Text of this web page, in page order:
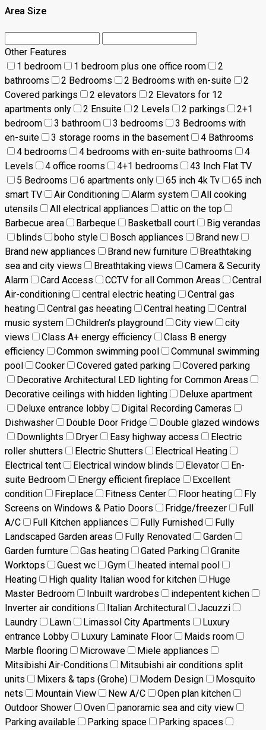
Area Size
Other Features
1 bedroom
1 bedroom plus one office room
2
bathrooms
2 Bedrooms 2 Bedrooms with en-suite
2
Covered parkings
2 elevators
2 Elevators for 12
apartments only
2 Ensuite 2 Levels 2 parkings
2+1
bedroom
3 bathroom 3 bedrooms
3 Bedrooms with
en-suite
3 storage rooms in the basement
4 Bathrooms
4 bedrooms
4 bedrooms with en-suite bathrooms
4
Levels
4 office rooms 4+1 bedrooms
43 Inch Flat TV
5 Bedrooms
6 apartments only 65 inch 4k Tv
65 inch
smart TV
Air Conditioning Alarm system
All cooking
utensils
All electrical appliances
attic on the top
Barbecue area
Barbeque Basketball court
Big verandas
blinds
boho style Bosch appliances
Brand new
Brand new appliances
Brand new furniture
Breathtaking
sea and city views
Breathtaking views
Camera & Security
Alarm
Card Access CCTV for all Common Areas
Central
Air-conditioning
central electric heating
Central gas
heating
Central gas heeating Central heating
Central
music system
Children's playground City view
city
views
Class A+ energy efficiency
Class B energy
efficiency
Common swimming pool
Communal swimming
pool
Cooker Covered gated parking
Covered parking
Decorative Architectural LED lighting for Common Areas
Decorative ceilings with hidden lighting
Deluxe apartment
Deluxe entrance lobby
Digital Recording Cameras
Dishwasher
Double Door Fridge
Double glazed windows
Downlights
Dryer Easy highway access
Electric
roller shutters
Electric Shutters
Electrical Heating
Electrical tent
Electrical window blinds Elevator
En-
suite Bedroom
Energy efficient fireplace
Excellent
condition
Fireplace Fitness Center Floor heating
Fly
Screens on Windows & Patio Doors
Fridge/freezer
Full
A/C
Full Kitchen appliances Fully Furnished
Fully
Landscaped Garden areas
Fully Renovated
Garden
Garden furnture
Gas heating Gated Parking
Granite
Worktops
Guest wc Gym
heated internal pool
Heating
High quality Italian wood for kitchen
Huge
Master Bedroom
Inbuilt wardrobes
indepentent kichen
Inverter air conditions
Italian Architectural
Jacuzzi
Laundry
Lawn Limassol City Apartments
Luxury
entrance Lobby
Luxury Laminate Floor
Maids room
Marble flooring
Microwave
Miele appliances
Mitsibishi Air-Conditions
Mitsubishi air conditions split
units
Mixers & taps (Grohe) Modern Design
Mosquito
nets
Mountain View New A/C
Open plan kitchen
Outdoor Shower
Oven
panoramic sea and city view
Parking available
Parking space
Parking spaces